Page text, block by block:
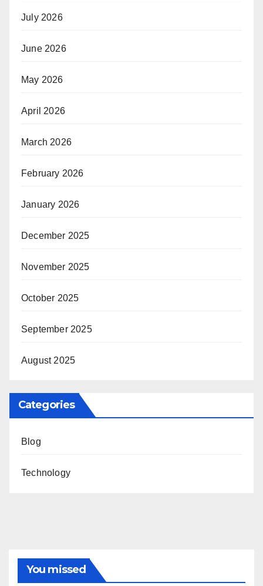
July 2026
June 2026
May 2026
April 2026
March 2026
February 2026
January 2026
December 2025
November 2025
October 2025
September 2025
August 2025
Categories
Blog
Technology
You missed